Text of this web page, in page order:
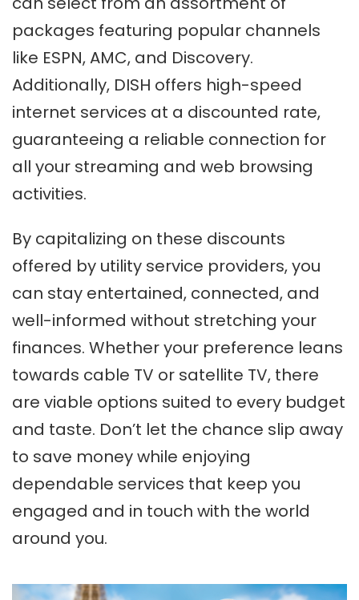
packages featuring popular channels
like ESPN, AMC, and Discovery.
Additionally, DISH offers high-speed
internet services at a discounted rate,
guaranteeing a reliable connection for
all your streaming and web browsing
activities.
By capitalizing on these discounts
offered by utility service providers, you
can stay entertained, connected, and
well-informed without stretching your
finances. Whether your preference leans
towards cable TV or satellite TV, there
are viable options suited to every budget
and taste. Don’t let the chance slip away
to save money while enjoying
dependable services that keep you
engaged and in touch with the world
around you.